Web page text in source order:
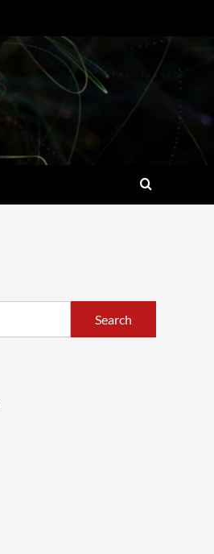
Search